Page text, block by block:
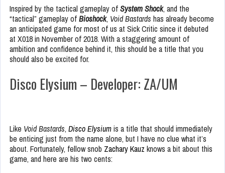
Inspired by the tactical gameplay ofSystem Shock, and the
“tactical” gameplay ofBioshock, Void Bastards has already become
an anticipated game for most of us at Sick Critic since it debuted
at X018 in November of 2018. With a staggering amount of
ambition and confidence behind it, this should be a title that you
should also be excited for.
Disco Elysium – Developer: ZA/UM
Like Void Bastards, Disco Elysiumis a title that should immediately
be enticing just from the name alone, but I have no clue what it’s
about. Fortunately, fellow snob Zachary Kauz knows a bit about this
game, and here are his two cents: